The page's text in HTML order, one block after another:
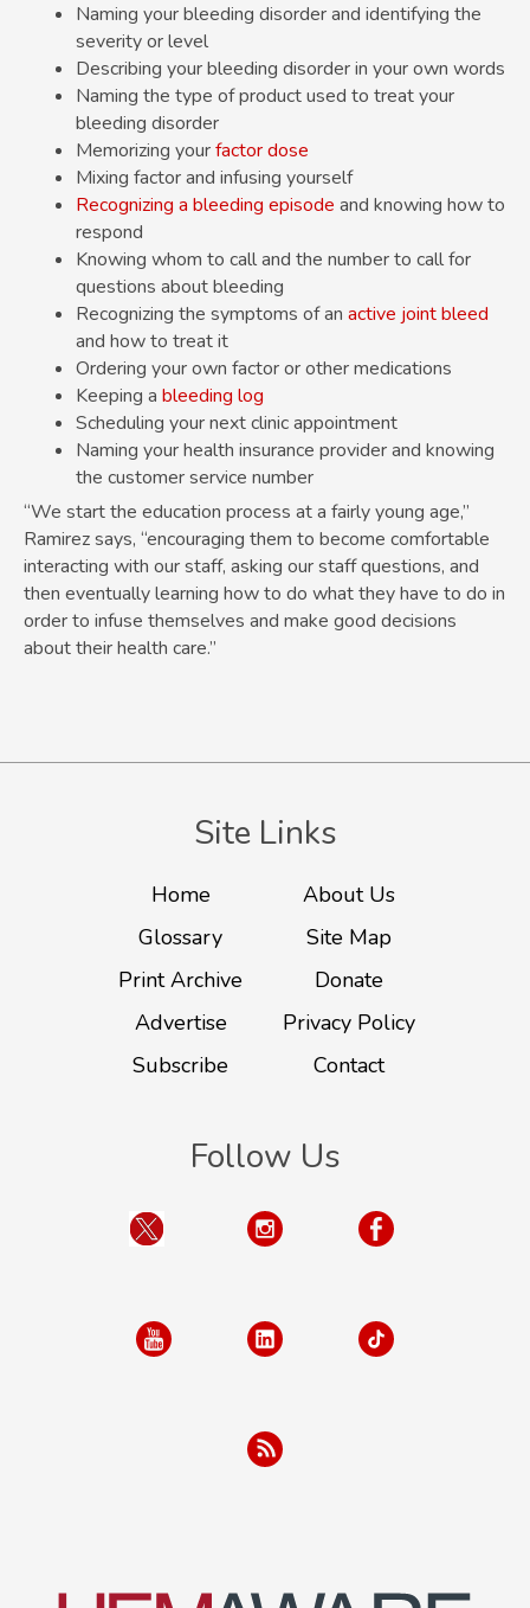
Naming your bleeding disorder and identifying the
severity or level
Describing your bleeding disorder in your own words
Naming the type of product used to treat your
bleeding disorder
Memorizing yourfactor dose
Mixing factor and infusing yourself
Recognizing a bleeding episode and knowing how to
respond
Knowing whom to call and the number to call for
questions about bleeding
Recognizing the symptoms of an active joint bleed
and how to treat it
Ordering your own factor or other medications
Keeping a bleeding log
Scheduling your next clinic appointment
Naming your health insurance provider and knowing
the customer service number
“We start the education process at a fairly young age,”
Ramirez says, “encouraging them to become comfortable
interacting with our staff, asking our staff questions, and
then eventually learning how to do what they have to do in
order to infuse themselves and make good decisions
about their health care.”
Site Links
Home
About Us
Glossary
Site Map
Print Archive
Donate
Advertise
Privacy Policy
Subscribe
Contact
Follow Us